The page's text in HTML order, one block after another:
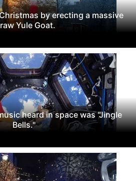
by erecting a massive
Yule Goat.
heard in space was "Jingle
Bells."